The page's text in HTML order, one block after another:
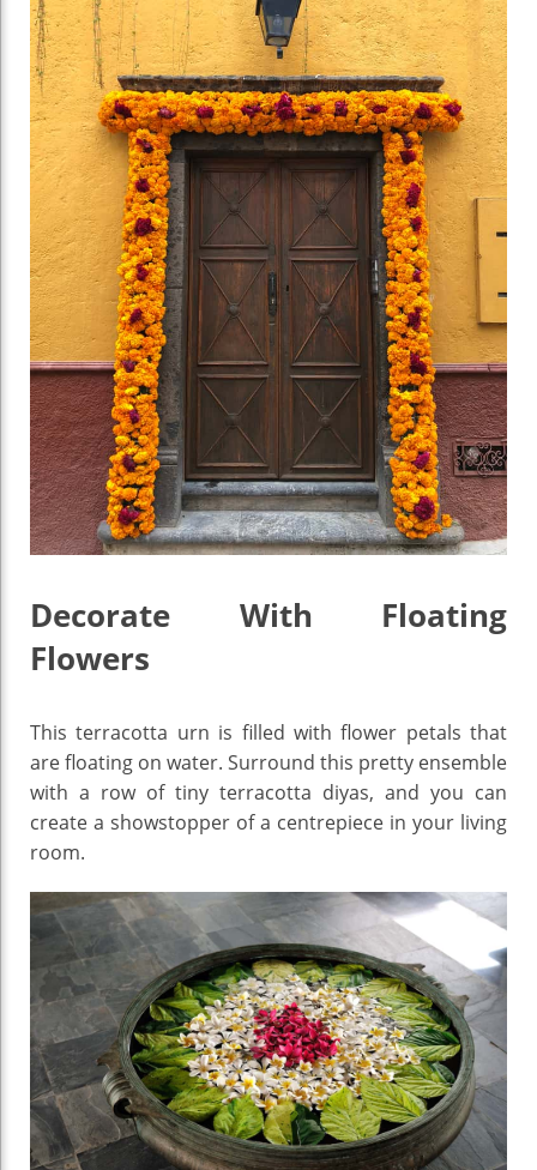
Decorate With Floating
Flowers
This terracotta urn is filled with flower petals that
are floating on water. Surround this pretty ensemble
with a row of tiny terracotta diyas, and you can
create a showstopper of a centrepiece in your living
room.